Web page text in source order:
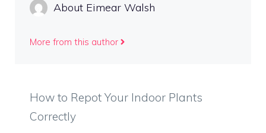
About Eimear Walsh
More from this author
How to Repot Your Indoor Plants
Correctly